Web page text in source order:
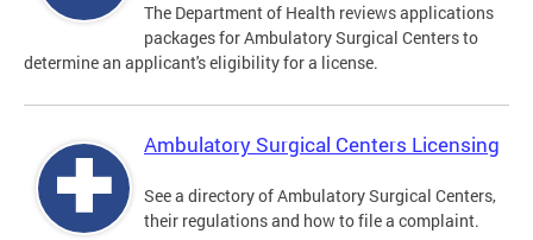
The Department of Health reviews applications
packages for Ambulatory Surgical Centers to
determine an applicant's eligibility for a license.
Ambulatory Surgical Centers Licensing
See a directory of Ambulatory Surgical Centers,
their regulations and how to file a complaint.